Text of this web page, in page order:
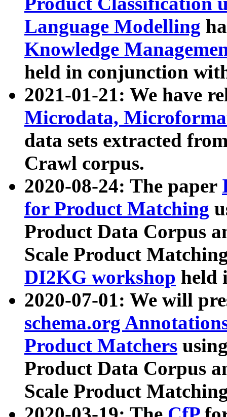
Language Modelling
Knowledge
held in conjunction
2021-01-21: We have
Microdata,
data sets extracted
Crawl corpus.
2020-08-24: The paper
for Product Matching
Product Data Corpus
Scale Product
DI2KG workshop held
2020-07-01: We will
schema.org
Product Matchers
Product Data Corpus
Scale Product